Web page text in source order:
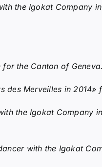
the Igokat Company
the Canton of Geneva.
des Merveilles in 2014»
the Igokat Company
with the Igokat